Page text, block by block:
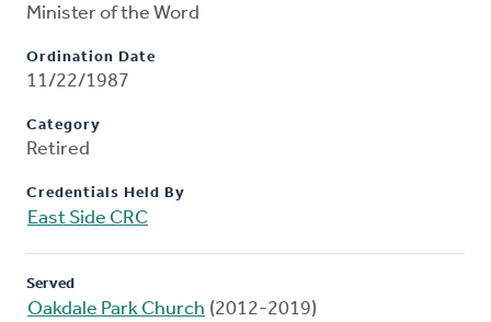
Minister of the Word
Ordination Date
11/22/1987
Category
Retired
Credentials Held By
East Side CRC
Served
Oakdale Park Church (2012-2019)